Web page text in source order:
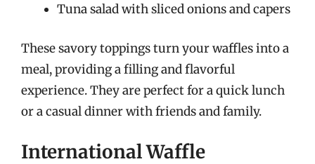
Tuna salad with sliced onions and capers
These savory toppings turn your waffles into a
meal, providing a filling and flavorful
experience. They are perfect for a quick lunch
or a casual dinner with friends and family.
International Waffle